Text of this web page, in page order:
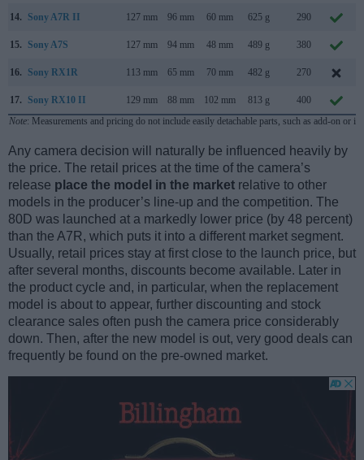
14. Sony A7R II 127 mm 96 mm 60 mm 625 g 290
15. Sony A7S 127 mm 94 mm 48 mm 489 g 380
16. Sony RX1R 113 mm 65 mm 70 mm 482 g 270
17. Sony RX10 II 129 mm 88 mm 102 mm 813 g 400
Note: Measurements and pricing do not include easily detachable parts, such as add-on or
Any camera decision will naturally be influenced heavily by
the price. The retail prices at the time of the camera’s
release place the model in the market relative to other
models in the producer’s line-up and the competition. The
80D was launched at a markedly lower price (by 48 percent)
than the A7R, which puts it into a different market segment.
Usually, retail prices stay at first close to the launch price, but
after several months, discounts become available. Later in
the product cycle and, in particular, when the replacement
model is about to appear, further discounting and stock
clearance sales often push the camera price considerably
down. Then, after the new model is out, very good deals can
frequently be found on the pre-owned market.